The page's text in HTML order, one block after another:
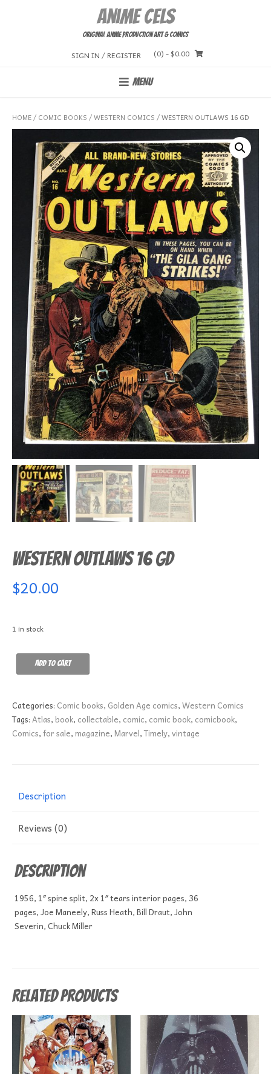
Anime Cels
Original Anime Production Art & Comics
SIGN IN / REGISTER (0) - $0.00
MENU
HOME/ COMIC BOOKS /WESTERN COMICS / WESTERN OUTLAWS 16 GD
Western Outlaws 16 GD
$20.00
1 in stock
Western
Outlaws
GD
quantity
Add to cart
Categories: Comic books, Golden Age comics,Western Comics
Tags:Atlas,book, collectable, comic, comic book, comicbook,
Comics,for sale,magazine,Marvel,Timely,vintage
Description
Reviews (0)
Description
1956, 1″ spine split, 2x 1″ tears interior pages, 36
pages, Joe Maneely, Russ Heath, Bill Draut, John
Severin, Chuck Miller
Related products